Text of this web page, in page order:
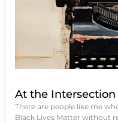
At the Intersection
There are people like me
Black Lives Matter without